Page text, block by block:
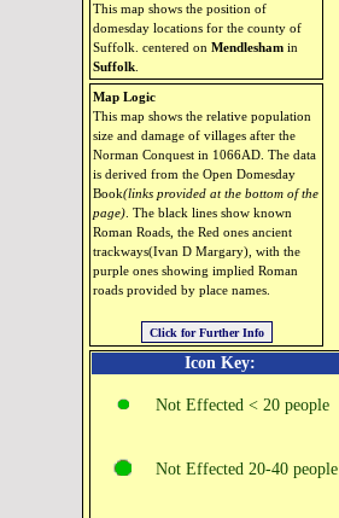
This map shows the position of
domesday locations for the county of
Suffolk. centered on Mendlesham in
Suffolk
Map Logic
This map shows the relative population
size and damage of villages after the
Norman Conquest in 1066AD. The data
is derived from the Open Domesday
Book(links provided at the bottom of the
page) . The black lines show known
Roman Roads, the Red ones ancient
trackways(Ivan D Margary), with the
purple ones showing implied Roman
roads provided by place names.
Icon Key:
Not Effected < 20 people
Not Effected 20‑40 people